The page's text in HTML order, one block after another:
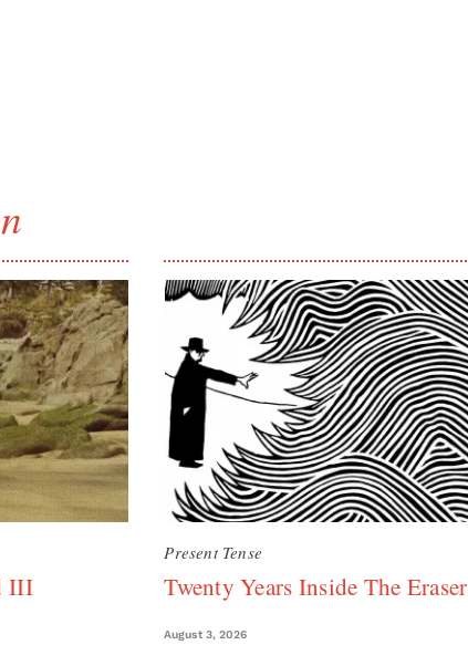
III
Present Tense
Twenty Years Inside The Eraser
August 3, 2026